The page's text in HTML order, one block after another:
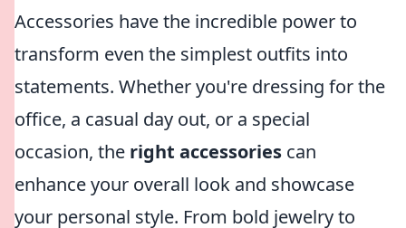
Accessories have the incredible power to
transform even the simplest outfits into
statements. Whether you're dressing for the
office, a casual day out, or a special
occasion, the right accessories can
enhance your overall look and showcase
your personal style. From bold jewelry to